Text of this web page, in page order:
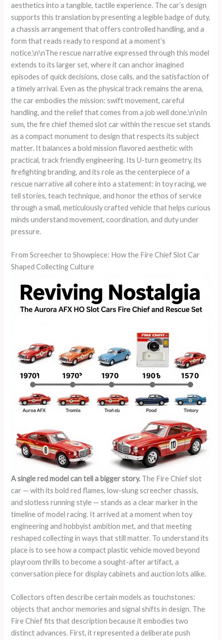
aesthetics into a tangible, tactile experience. The car’s design
supports this translation by presenting a legible badge of duty,
a chassis arrangement that offers controlled handling, and a
form that reads ready to respond at a moment’s
notice.\n\nThe rescue narrative expressed through this model
extends to its larger set, where it can anchor imagined
episodes of quick decisions, close calls, and the satisfaction of
a timely arrival. Even as the physical track remains the arena,
the car embodies the mission: swift movement, careful
handling, and the relief that comes from a job well done.\n\nIn
sum, the fire chief themed slot car within the rescue set stands
as a compact monument to design that respects its subject
matter. It balances a bold mission flavored aesthetic with
practical, track friendly engineering. Its U-turn geometry, its
firefighting branding, and its role as the centerpiece of a
rescue narrative all cohere into a statement: in toy racing, we
tell stories, teach technique, and honor the ethos of service
through a small, meticulously crafted vehicle that helps curious
minds understand movement, coordination, and duty under
pressure.
From Screecher to Showpiece: How the Fire Chief Slot Car
Shaped Collecting Culture
A single red model can tell a bigger story. The Fire Chief slot
car — with its bold red flames, low-slung screecher chassis,
and slotless running style — stands as a clear marker in the
timeline of model racing. It arrived at a moment when toy
engineering and hobbyist ambition met, and that meeting
reshaped collecting in ways that still matter. To understand its
place is to see how a compact plastic vehicle moved beyond
playroom thrills to become a sought-after artifact, a
conversation piece for display cabinets and auction lots alike.
Collectors often describe certain models as touchstones:
objects that anchor memories and signal shifts in design. The
Fire Chief fits that description because it embodies two
distinct advances. First, it represented a deliberate push